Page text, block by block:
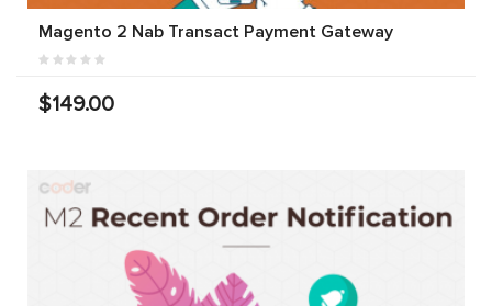
Magento 2 Nab Transact Payment Gateway
$149.00